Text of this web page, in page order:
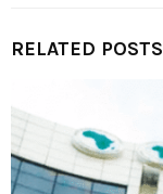
RELATED POSTS